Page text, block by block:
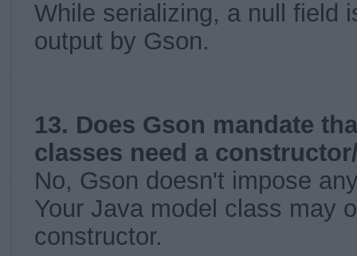
While serializing, a null field
output by Gson.
13. Does Gson mandate
classes need a
No, Gson doesn't impose
Your Java model class may
constructor.